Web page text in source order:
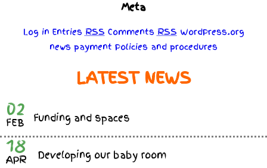
Meta
Log in EntriesRSS CommentsRSS WordPress.org
news payment Policies and procedures
LATEST NEWS
02
FEB Funding and spaces
18
APR Developing our baby room